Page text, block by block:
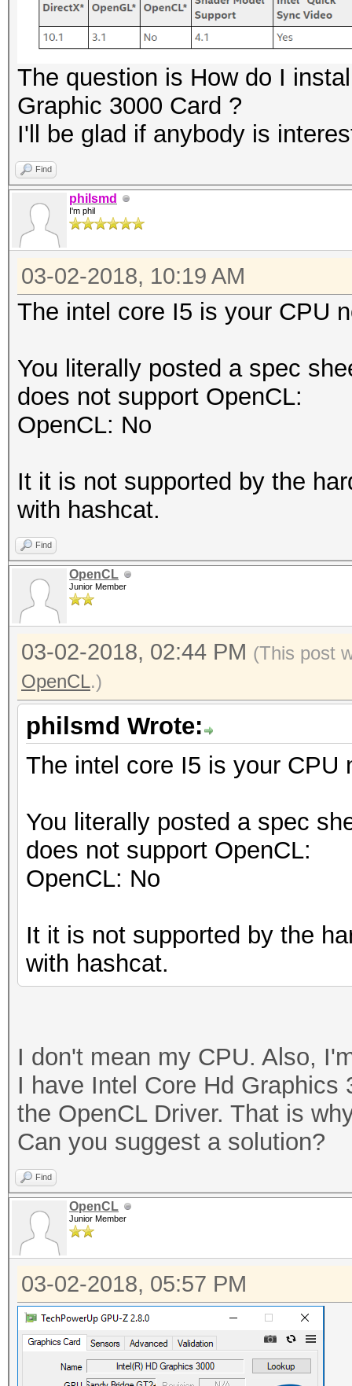
The question is How do I
Graphic 3000 Card ?
I'll be glad if anybody is
Find
philsmd
I'm phil
03-02-2018, 10:19 AM
The intel core I5 is your CPU
You literally posted a spec
does not support OpenCL:
OpenCL: No
It it is not supported by the
with hashcat.
Find
OpenCL
Junior Member
03-02-2018, 02:44 PM (This post
OpenCL.)
philsmd Wrote:
The intel core I5 is your CPU
You literally posted a spec
does not support OpenCL:
OpenCL: No
It it is not supported by the
with hashcat.
I don't mean my CPU. Also,
I have Intel Core Hd
the OpenCL Driver. That is
Can you suggest a solution?
Find
OpenCL
Junior Member
03-02-2018, 05:57 PM